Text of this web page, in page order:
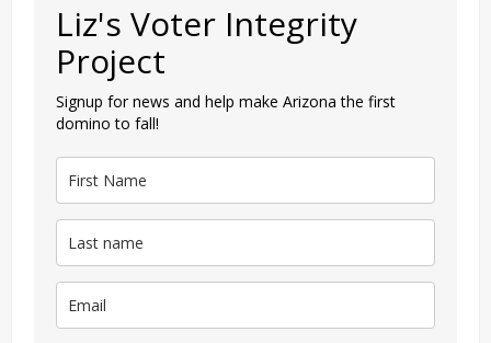
Liz's Voter Integrity
Project
Signup for news and help make Arizona the first
domino to fall!